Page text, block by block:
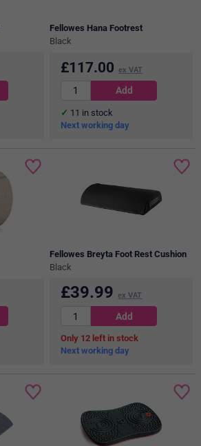
Fellowes Hana Footrest
Black
£117.00 ex VAT
11 in stock
Next working day
Fellowes Breyta Foot Rest Cushion
Black
£39.99 ex VAT
12
in stock
Next working day